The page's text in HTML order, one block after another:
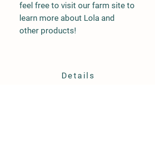
feel free to visit our farm site to
learn more about Lola and
other products!
Details